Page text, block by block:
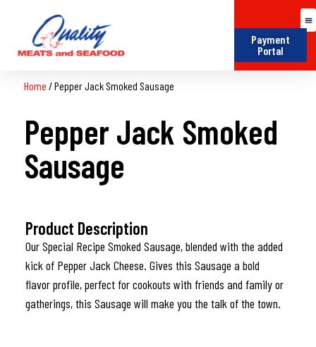
Payment
Portal
Home /Pepper Jack Smoked Sausage
Pepper Jack Smoked
Sausage
Product Description
Our Special Recipe Smoked Sausage, blended with the added
kick of Pepper Jack Cheese. Gives this Sausage a bold
flavor profile, perfect for cookouts with friends and family or
gatherings, this Sausage will make you the talk of the town.